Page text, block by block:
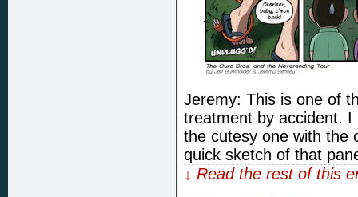
Jeremy: This is one of
treatment by accident.
the cutesy one with the
quick sketch of that
↓ Read the rest of this